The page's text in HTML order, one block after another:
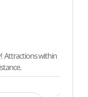
Attractions within